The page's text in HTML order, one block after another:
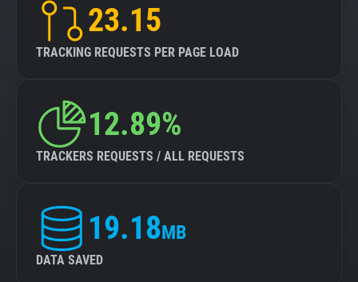
23.15
TRACKING REQUESTS PER PAGE LOAD
12.89%
TRACKERS REQUESTS / ALL REQUESTS
19.18MB
DATA SAVED